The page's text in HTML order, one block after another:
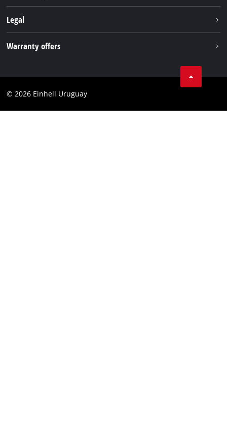
Services
Legal
Compliance
Warranty offers
Brushless Warranty
© 2026 Einhell Uruguay